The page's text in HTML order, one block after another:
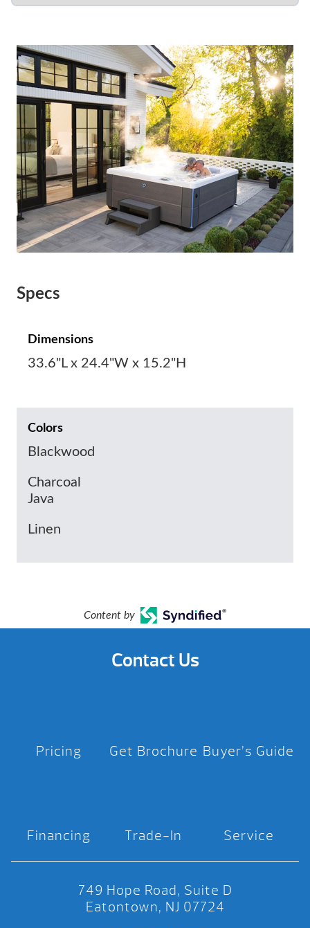
Specs
Dimensions
33.6"L x 24.4"W x 15.2"H
Colors
Blackwood
Charcoal
Java
Linen
Content by
Contact Us
Pricing Get Brochure Buyer’s Guide
Financing Trade-In Service
749 Hope Road, Suite D
Eatontown, NJ 07724